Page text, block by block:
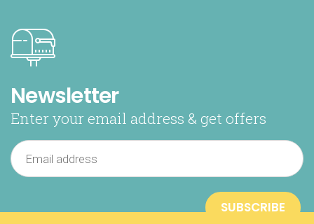
Newsletter
Enter your email address & get offers